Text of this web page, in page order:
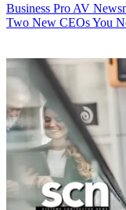
Business Pro AV
Two New CEOs You